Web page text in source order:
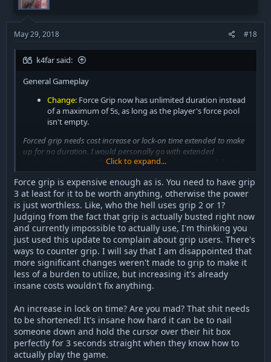
May 29, 2018 #18
k4far said:
General Gameplay
Change: Force Grip now has unlimited duration instead
of a maximum of 5s, as long as the player's force pool
isn't empty.
Forced grip needs cost increase or lock-on time extended to make
up for no duration. I would personally go with extended
vulnerability window. Grip users are just cocky, instead of dueling
they are trying to grip and 1 swing you if map has low ceiling you
are basically screwed.
Will update this list as more issues occur
Click to expand...
Force grip is expensive enough as is. You need to have grip
3 at least for it to be worth anything, otherwise the power
is just worthless. Like, who the hell uses grip 2 or 1?
Judging from the fact that grip is actually busted right now
and currently impossible to actually use, I'm thinking you
just used this update to complain about grip users. There's
ways to counter grip. I will say that I am disappointed that
more significant changes weren't made to grip to make it
less of a burden to utilize, but increasing it's already
insane costs wouldn't fix anything.
An increase in lock on time? Are you mad? That shit needs
to be shortened! It's insane how hard it can be to nail
someone down and hold the cursor over their hit box
perfectly for 3 seconds straight when they know how to
actually play the game.